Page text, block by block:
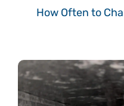
How Often to